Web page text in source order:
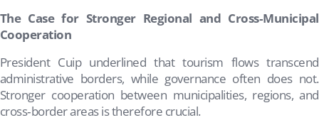
The Case for Stronger Regional and Cross‑Municipal
Cooperation
President Cuip underlined that tourism flows transcend
administrative borders, while governance often does not.
Stronger cooperation between municipalities, regions, and
cross‑border areas is therefore crucial.